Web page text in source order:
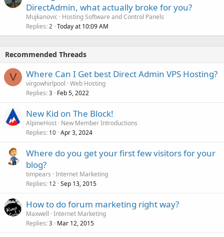
DirectAdmin, what actually broke for you?
Mujkanovic
Hosting Software and Control Panels
Replies 2 Today at 10:09 AM
Recommended Threads
V Where Can I Get best Direct Admin VPS Hosting?
virgowhirlpool Web Hosting
Replies 3 Feb 5, 2022
New Kid on The Block!
AlpineHost New Member Introductions
Replies 10 Apr 3, 2024
Where do you get your first few visitors for your
blog?
timpears Internet Marketing
Replies 12 Sep 13, 2015
How to do forum marketing right way?
Maxwell Internet Marketing
Replies 3 Mar 12, 2015